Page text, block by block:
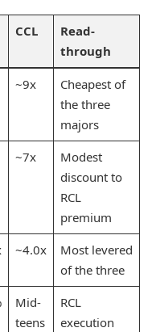
CCL
Read-
through
~9x
Cheapest of
the three
majors
~7x
Modest
discount to
RCL
premium
~4.0x
Most levered
of the three
Mid-
teens
RCL
execution